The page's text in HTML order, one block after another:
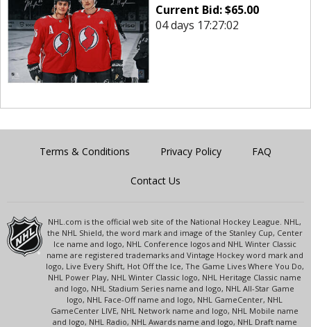
Current Bid:$65.00
04 days 17:27:02
Terms & Conditions Privacy Policy FAQ
Contact Us
NHL.com is the official web site of the National Hockey League. NHL,
the NHL Shield, the word mark and image of the Stanley Cup, Center
Ice name and logo, NHL Conference logos and NHL Winter Classic
name are registered trademarks and Vintage Hockey word mark and
logo, Live Every Shift, Hot Off the Ice, The Game Lives Where You Do,
NHL Power Play, NHL Winter Classic logo, NHL Heritage Classic name
and logo, NHL Stadium Series name and logo, NHL All-Star Game
logo, NHL Face-Off name and logo, NHL GameCenter, NHL
GameCenter LIVE, NHL Network name and logo, NHL Mobile name
and logo, NHL Radio, NHL Awards name and logo, NHL Draft name